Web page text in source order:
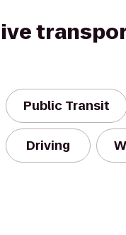
Public Transit
Driving